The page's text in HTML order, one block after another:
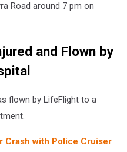
Road around 7 pm on
and Flown by
flown by LifeFlight to a
Crash with Police Cruiser